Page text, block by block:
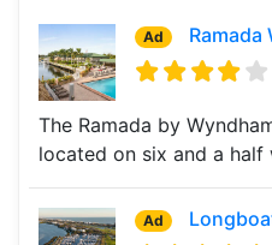
Ad
The Ramada by
located on six and a half
Ad